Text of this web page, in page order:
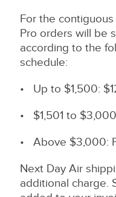
For the
Pro orders will be
according to the
schedule:
• Up to $1,500:
• $1,501 to
• Above $3,000:
Next Day Air
additional charge.